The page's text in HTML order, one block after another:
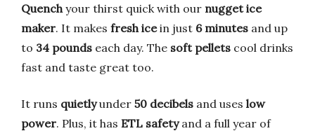
Quench your thirst quick with our nugget ice
maker. It makes fresh icein just 6 minutes and up
to 34 pounds each day. The soft pellets cool drinks
fast and taste great too.
It runs quietlyunder 50 decibels and uses low
power. Plus, it has ETL safetyand a full year of